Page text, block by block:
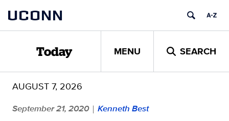
content
UCONN
Today MENU SEARCH
AUGUST 7, 2026
September 21, 2020 | Kenneth Best